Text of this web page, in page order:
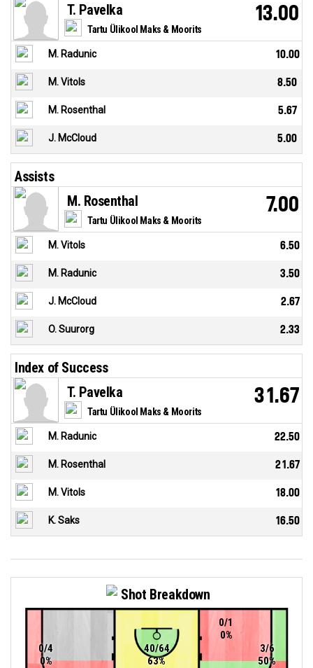
Tartu Ülikool Maks & Moorits
T. Pavelka 13.00
M. Radunic 10.00
M. Vitols 8.50
M. Rosenthal 5.67
J. McCloud 5.00
Assists
Tartu Ülikool Maks & Moorits
M. Rosenthal 7.00
M. Vitols 6.50
M. Radunic 3.50
J. McCloud 2.67
O. Suurorg 2.33
Index of Success
Tartu Ülikool Maks & Moorits
T. Pavelka 31.67
M. Radunic 22.50
M. Rosenthal 21.67
M. Vitols 18.00
K. Saks 16.50
Shot Breakdown
0/1
0%
40/64
63%
0/4
0%
3/6
50%